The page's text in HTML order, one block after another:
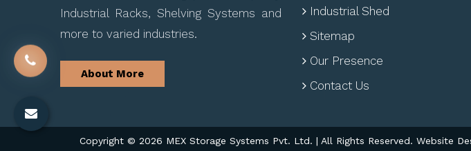
Industrial Racks, Shelving Systems and
more to varied industries.
About More
Industrial Shed
Sitemap
Our Presence
Contact Us
Copyright © 2026 MEX Storage Systems Pvt. Ltd. | All Rights Reserved. Website